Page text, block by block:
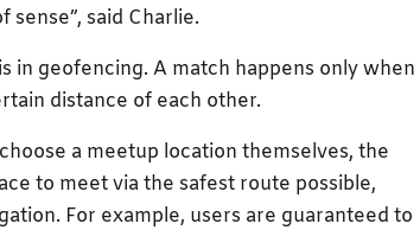
sense”, said Charlie.
in geofencing. A match happens only when
distance of each other.
a meetup location themselves, the
to meet via the safest route possible,
For example, users are guaranteed to